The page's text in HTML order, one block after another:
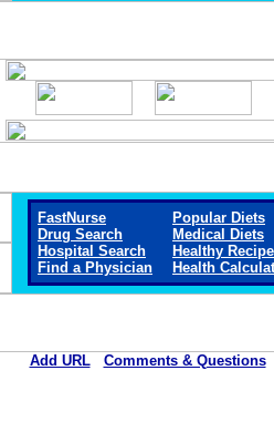
FastNurse
Drug Search
Hospital Search
Find a Physician
Popular Diets
Medical Diets
Healthy
Health
Add URL Comments & Questions